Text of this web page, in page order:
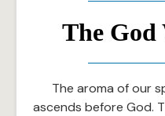
The God
The aroma of our
ascends before God.